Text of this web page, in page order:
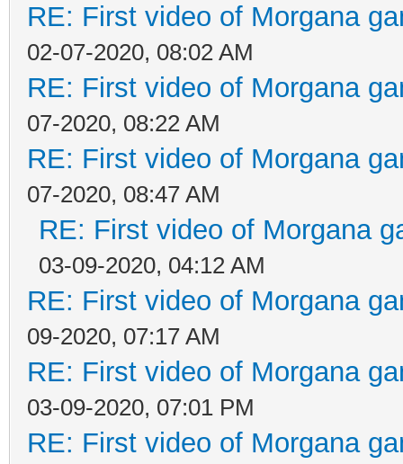
RE: First video of Morgana
02-07-2020, 08:02 AM
RE: First video of Morgana
07-2020, 08:22 AM
RE: First video of Morgana
07-2020, 08:47 AM
RE: First video of Morgana
03-09-2020, 04:12 AM
RE: First video of Morgana
09-2020, 07:17 AM
RE: First video of Morgana
03-09-2020, 07:01 PM
RE: First video of Morgana